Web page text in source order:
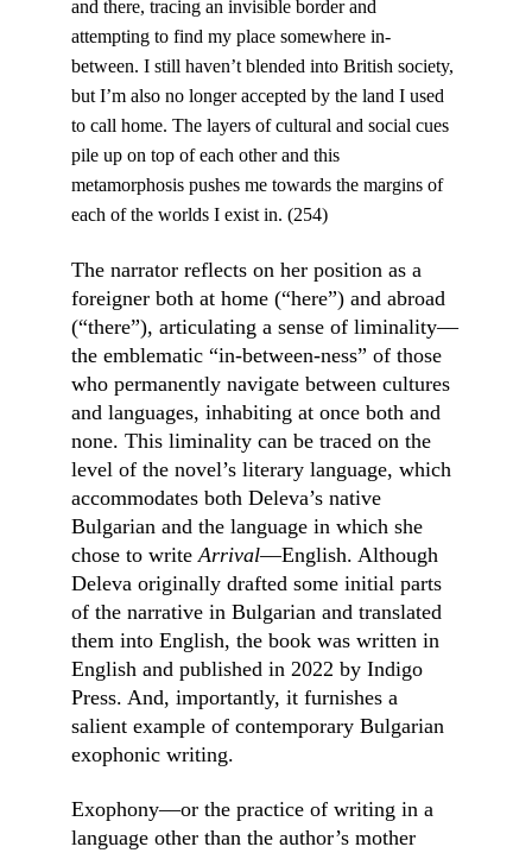
and there, tracing an invisible border and
attempting to find my place somewhere in-
between. I still haven’t blended into British society,
but I’m also no longer accepted by the land I used
to call home. The layers of cultural and social cues
pile up on top of each other and this
metamorphosis pushes me towards the margins of
each of the worlds I exist in. (254)
The narrator reflects on her position as a
foreigner both at home (“here”) and abroad
(“there”), articulating a sense of liminality––
the emblematic “in-between-ness” of those
who permanently navigate between cultures
and languages, inhabiting at once both and
none. This liminality can be traced on the
level of the novel’s literary language, which
accommodates both Deleva’s native
Bulgarian and the language in which she
chose to write Arrival––English. Although
Deleva originally drafted some initial parts
of the narrative in Bulgarian and translated
them into English, the book was written in
English and published in 2022 by Indigo
Press. And, importantly, it furnishes a
salient example of contemporary Bulgarian
exophonic writing.
Exophony––or the practice of writing in a
language other than the author’s mother